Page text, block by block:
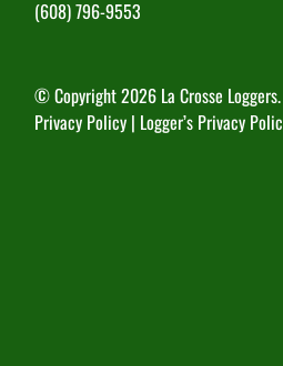
(608) 796-9553
© Copyright2026 La Crosse
Privacy Policy | Logger’s Privacy